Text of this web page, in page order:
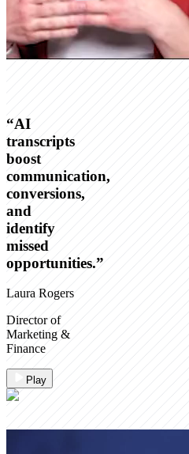
“AI
transcripts
boost
communication,
conversions,
and
identify
missed
opportunities.”
Laura Rogers
Director of
Marketing &
Finance
Play